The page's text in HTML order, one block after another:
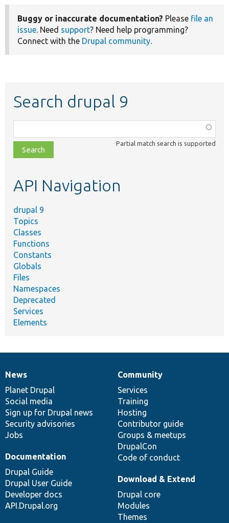
Buggy or inaccurate documentation? Please file an
issue. Need support? Need help programming?
Connect with the Drupal community.
Search drupal 9
class,
file,
topic,
Partial match search is supported
API Navigation
drupal 9
Topics
Classes
Functions
Constants
Globals
Files
Namespaces
Deprecated
Services
Elements
News
items
News
Planet Drupal
Social media
Sign up for Drupal news
Security advisories
Jobs
Our
community
Community
Services
Training
Hosting
Contributor guide
Groups & meetups
DrupalCon
Code of conduct
Documentation
Documentation
Drupal Guide
Drupal User Guide
Developer docs
API.Drupal.org
Drupal
code
base
Download & Extend
Drupal core
Modules
Themes
Governance
of
community